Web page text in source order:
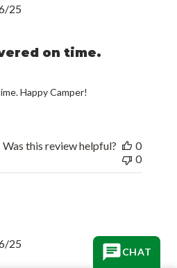
on time.
Happy Camper!
25
Was this review helpful?
0
0
25
CHAT